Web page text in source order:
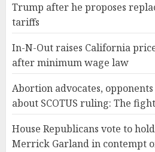
Trump after he proposes
tariffs
In-N-Out raises California
after minimum wage law
Abortion advocates,
about SCOTUS ruling: The
House Republicans vote to
Merrick Garland in contempt